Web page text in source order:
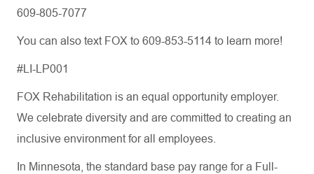
609-805-7077
You can also text FOX to 609-853-5114 to learn more!
#LI-LP001
FOX Rehabilitation is an equal opportunity employer.
We celebrate diversity and are committed to creating an
inclusive environment for all employees.
In Minnesota, the standard base pay range for a Full-